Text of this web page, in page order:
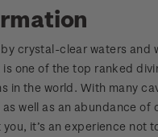
crystal-clear waters and
is one of the top ranked
in the world. With many
well as an abundance of
it’s an experience not